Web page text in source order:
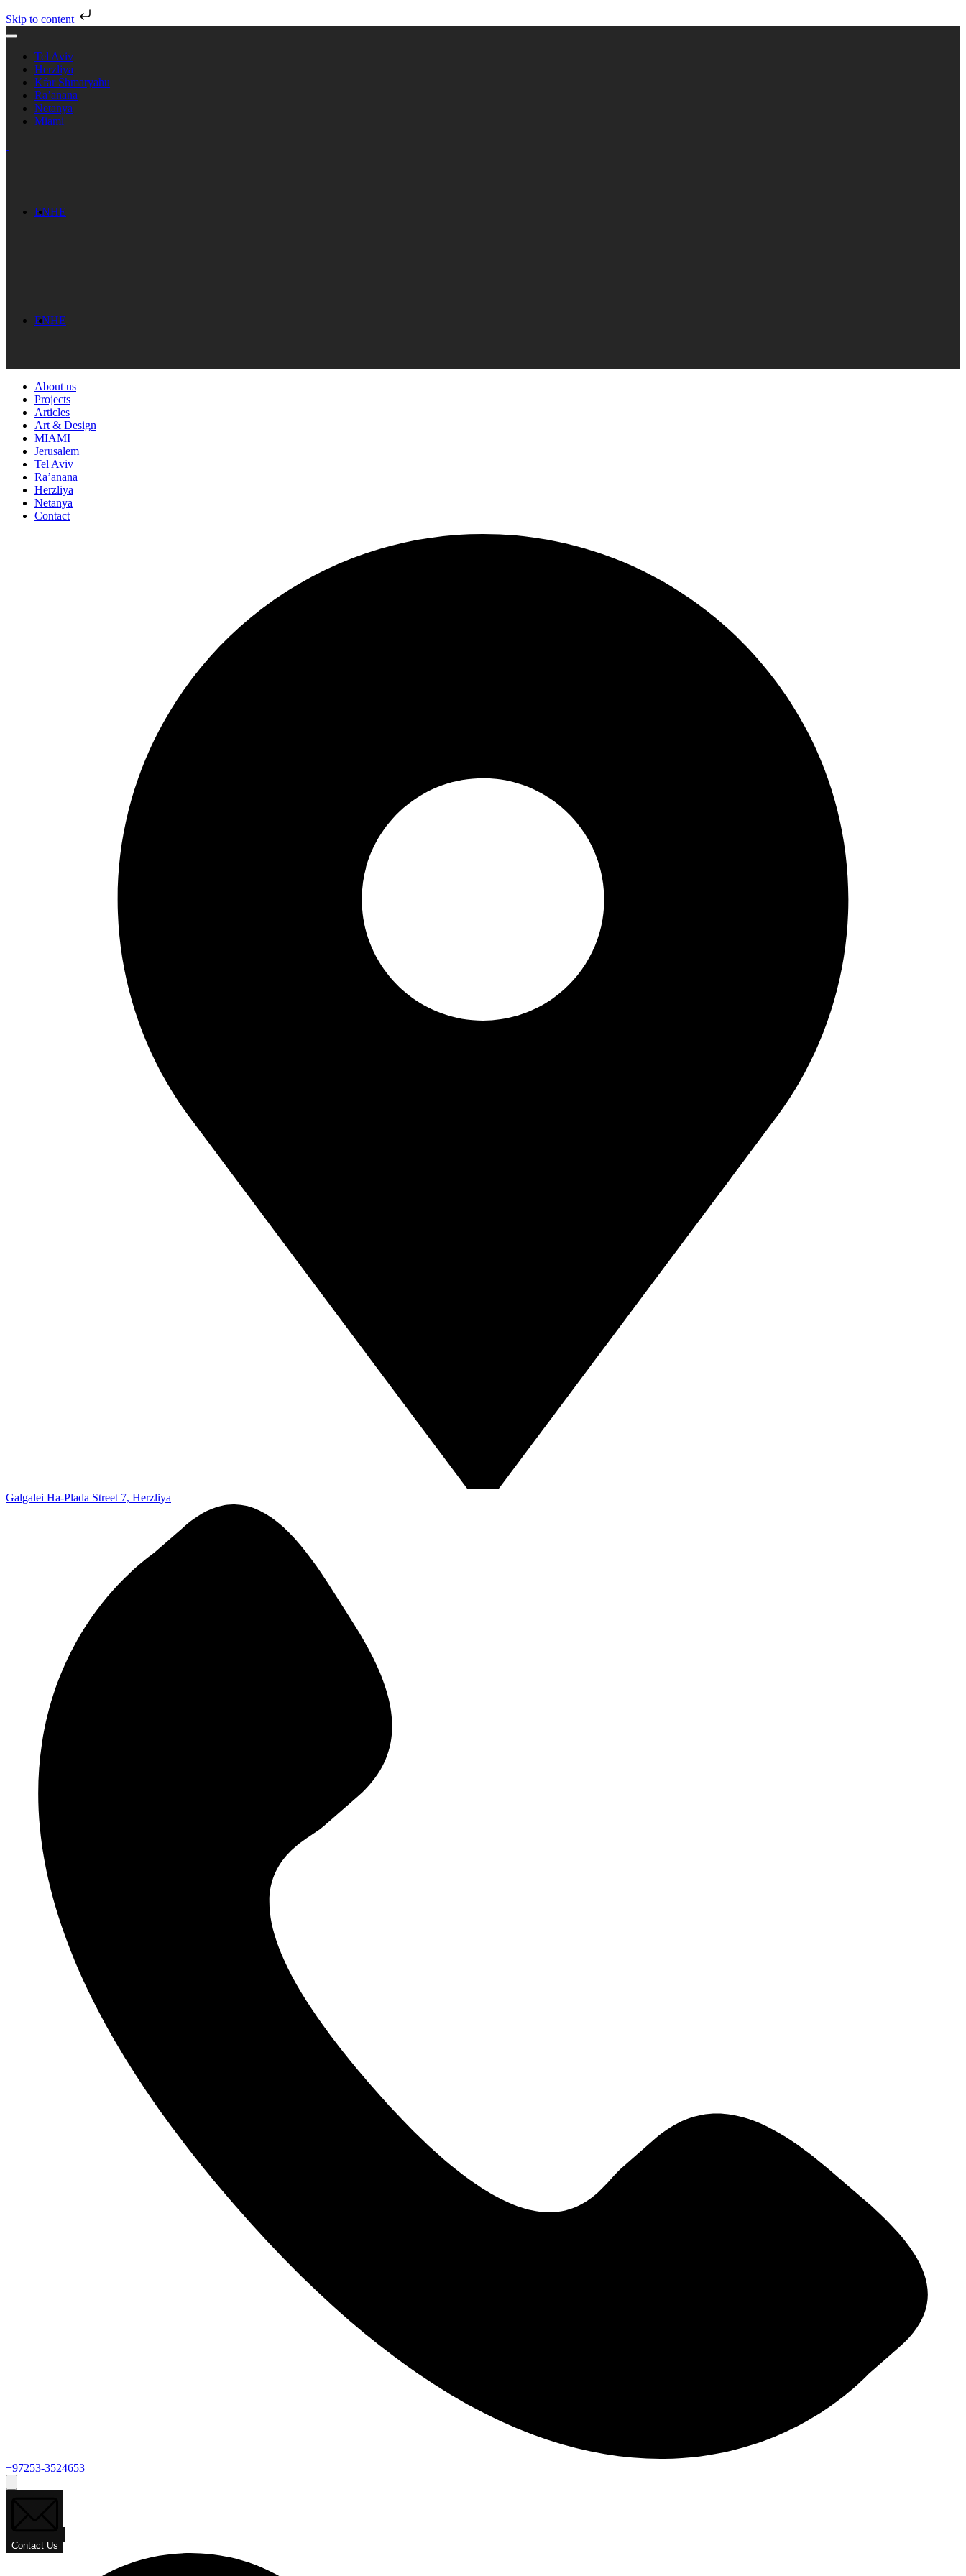
Skip to content
Tel Aviv
Herzliya
Kfar Shmaryahu
Ra’anana
Netanya
Miami
ENHE
ENHE
About us
Projects
Articles
Art & Design
MIAMI
Jerusalem
Tel Aviv
Ra’anana
Herzliya
Netanya
Contact
Galgalei Ha-Plada Street 7, Herzliya
+97253-3524653
Contact Us